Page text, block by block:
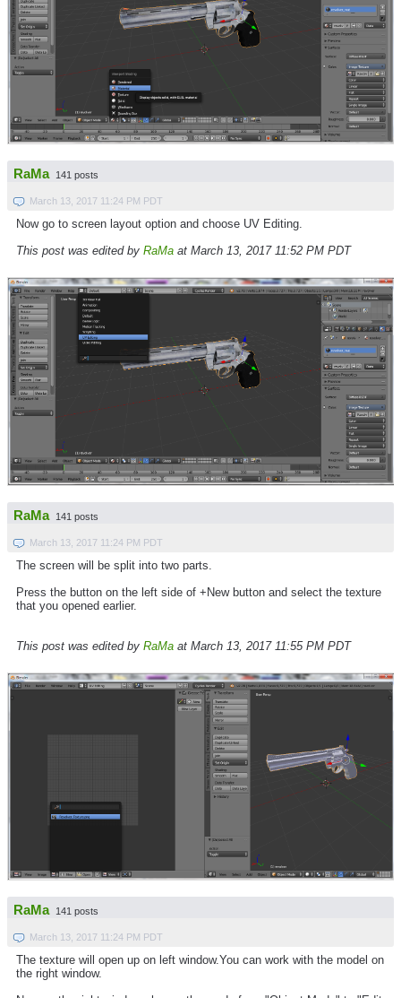
RaMa 141 posts
March 13, 2017 11:24 PM PDT
Now go to screen layout option and choose UV Editing.
This post was edited by RaMa at March 13, 2017 11:52 PM PDT
RaMa 141 posts
March 13, 2017 11:24 PM PDT
The screen will be split into two parts.
Press the button on the left side of +New button and select the texture
that you opened earlier.
This post was edited by RaMa at March 13, 2017 11:55 PM PDT
RaMa 141 posts
March 13, 2017 11:24 PM PDT
The texture will open up on left window.You can work with the model on
the right window.